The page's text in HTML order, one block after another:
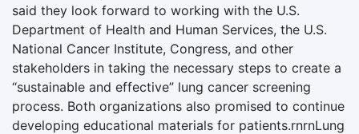
said they look forward to working with the U.S.
Department of Health and Human Services, the U.S.
National Cancer Institute, Congress, and other
stakeholders in taking the necessary steps to create a
“sustainable and effective” lung cancer screening
process. Both organizations also promised to continue
developing educational materials for patients.rnrnLung